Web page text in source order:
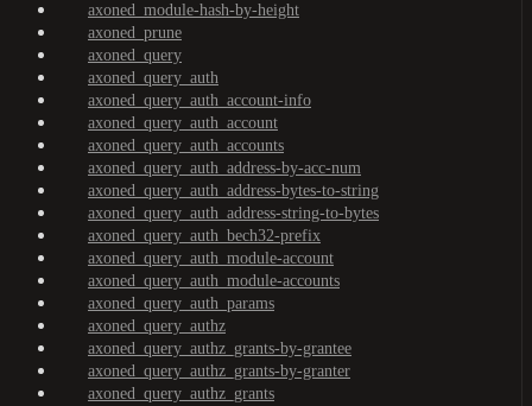
axoned_module-hash-by-height
axoned_prune
axoned_query
axoned_query_auth
axoned_query_auth_account-info
axoned_query_auth_account
axoned_query_auth_accounts
axoned_query_auth_address-by-acc-num
axoned_query_auth_address-bytes-to-string
axoned_query_auth_address-string-to-bytes
axoned_query_auth_bech32-prefix
axoned_query_auth_module-account
axoned_query_auth_module-accounts
axoned_query_auth_params
axoned_query_authz
axoned_query_authz_grants-by-grantee
axoned_query_authz_grants-by-granter
axoned_query_authz_grants